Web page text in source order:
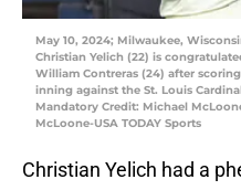
May 10, 2024; Milwaukee,
Christian Yelich (22) is
William Contreras (24) after
inning against the St. Louis
Mandatory Credit: Michael
McLoone-USA TODAY Sports
Christian Yelich had a